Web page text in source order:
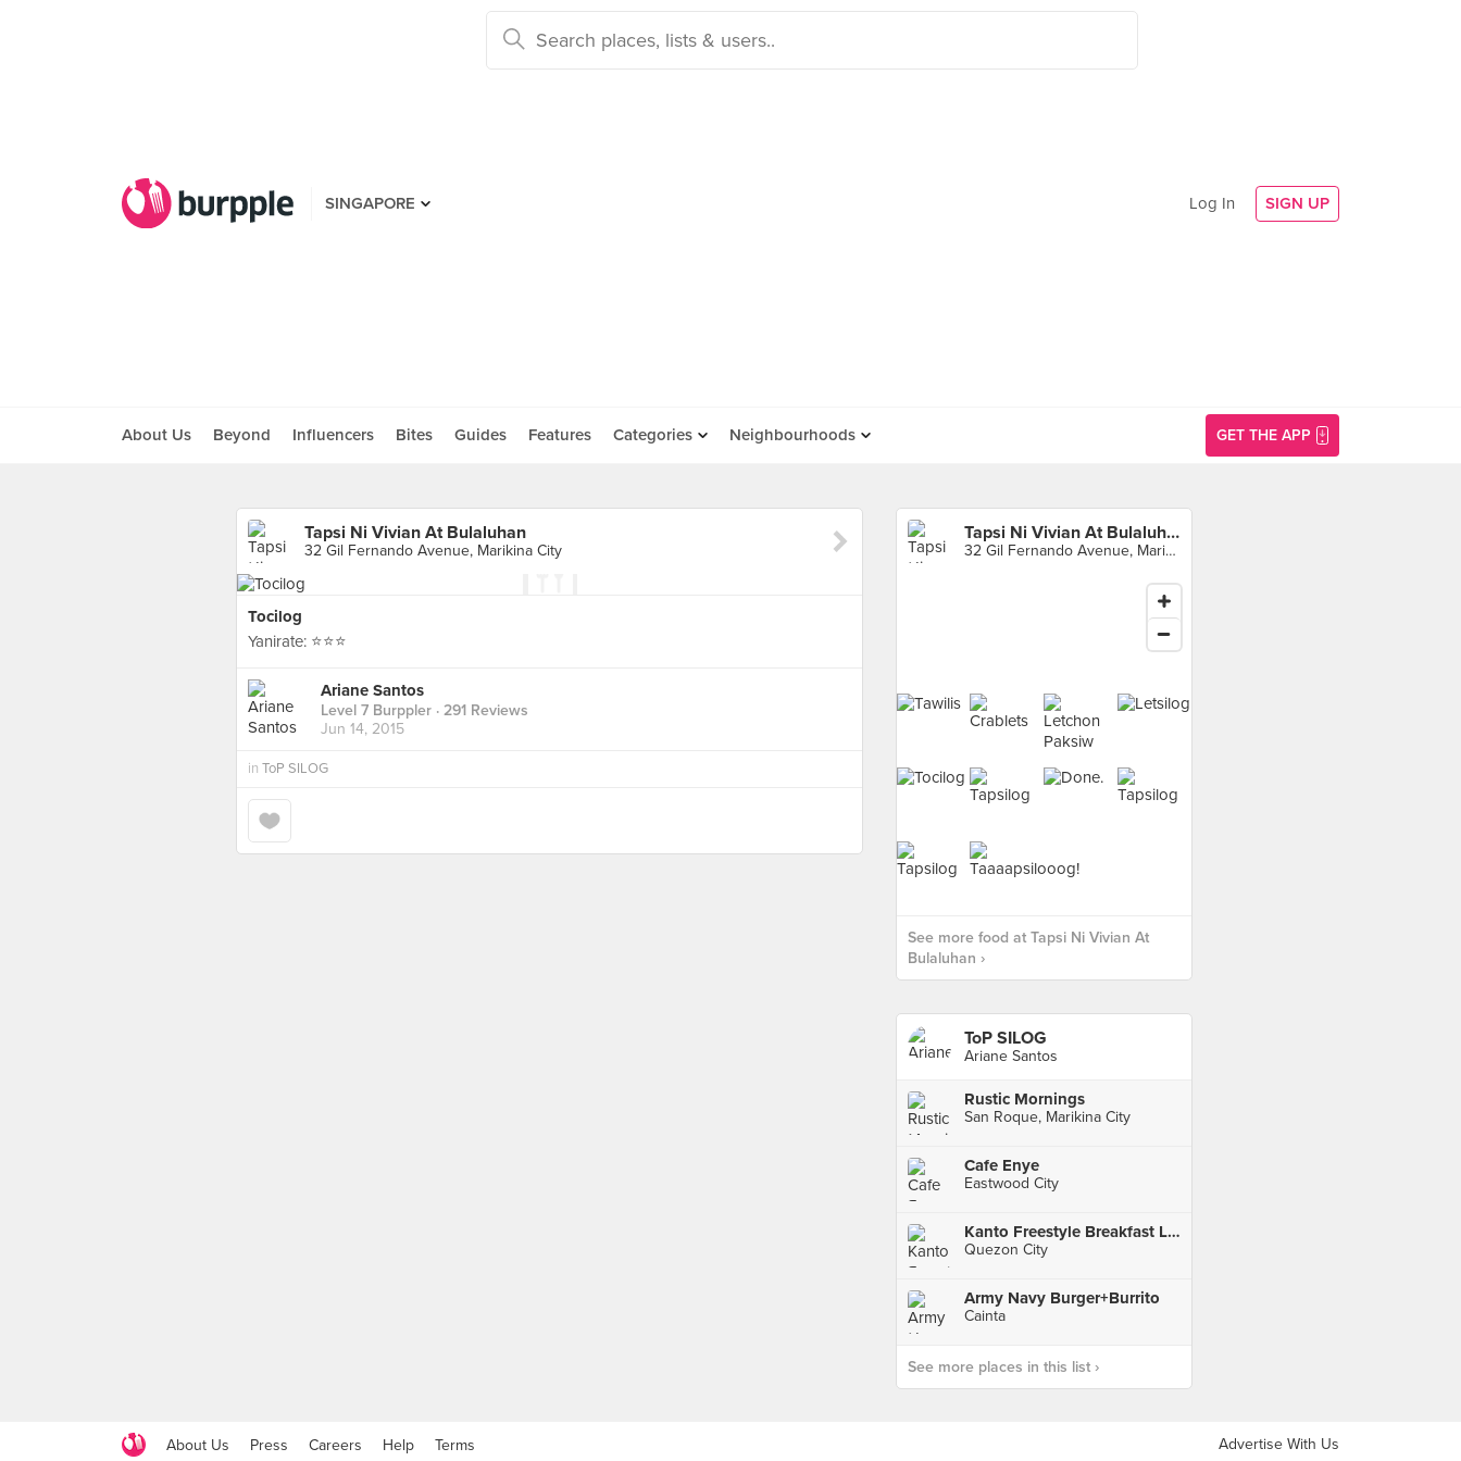
SINGAPORE Log In SIGN UP
About Us Beyond Influencers Bites Guides Features Categories Neighbourhoods GET THE APP
Tapsi Ni Vivian At Bulaluhan
32 Gil Fernando Avenue, Marikina City
Tocilog
Yanirate: ⭐️⭐️⭐️
Ariane Santos
Level 7 Burppler · 291 Reviews
Jun 14, 2015
in ToP SILOG
Tapsi Ni Vivian At Bulaluhan
32 Gil Fernando Avenue, Marikina City
See more food at Tapsi Ni Vivian At
Bulaluhan ›
ToP SILOG
Ariane Santos
Rustic Mornings
San Roque, Marikina City
Cafe Enye
Eastwood City
Kanto Freestyle Breakfast Libis
Quezon City
Army Navy Burger+Burrito
Cainta
See more places in this list ›
About Us Press Careers Help Terms Advertise With Us